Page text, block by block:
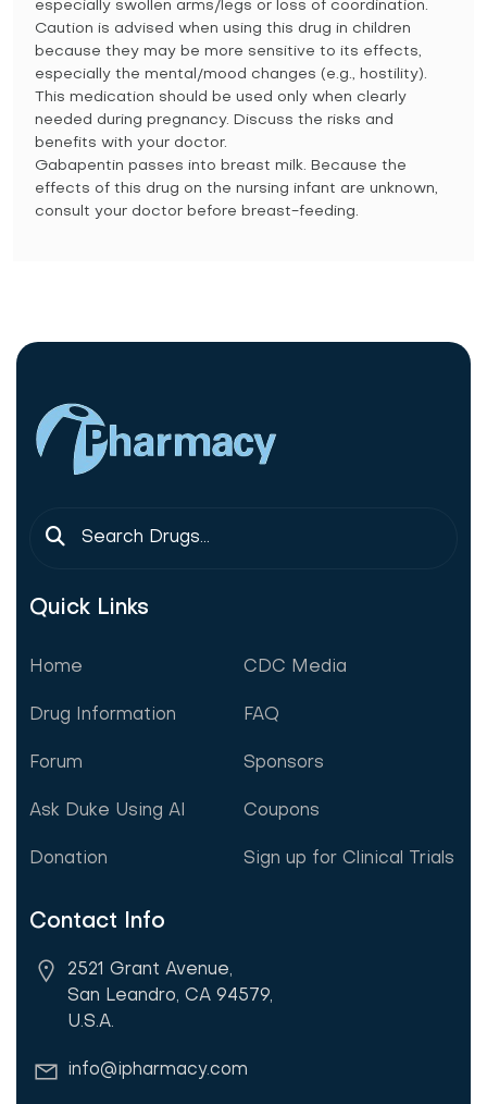
especially swollen arms/legs or loss of coordination.
Caution is advised when using this drug in children
because they may be more sensitive to its effects,
especially the mental/mood changes (e.g., hostility).
This medication should be used only when clearly
needed during pregnancy. Discuss the risks and
benefits with your doctor.
Gabapentin passes into breast milk. Because the
effects of this drug on the nursing infant are unknown,
consult your doctor before breast-feeding.
Quick Links
Home CDC Media
Drug Information FAQ
Forum Sponsors
Ask Duke Using AI Coupons
Donation Sign up for Clinical Trials
Contact Info
2521 Grant Avenue,
San Leandro, CA 94579,
U.S.A.
info@ipharmacy.com